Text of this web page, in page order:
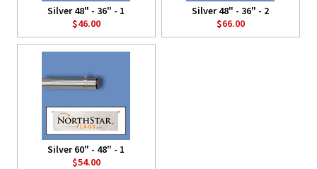
Silver 48" - 36" - 1
$46.00
Silver 48" - 36" - 2
$66.00
Silver 60" - 48" - 1
$54.00